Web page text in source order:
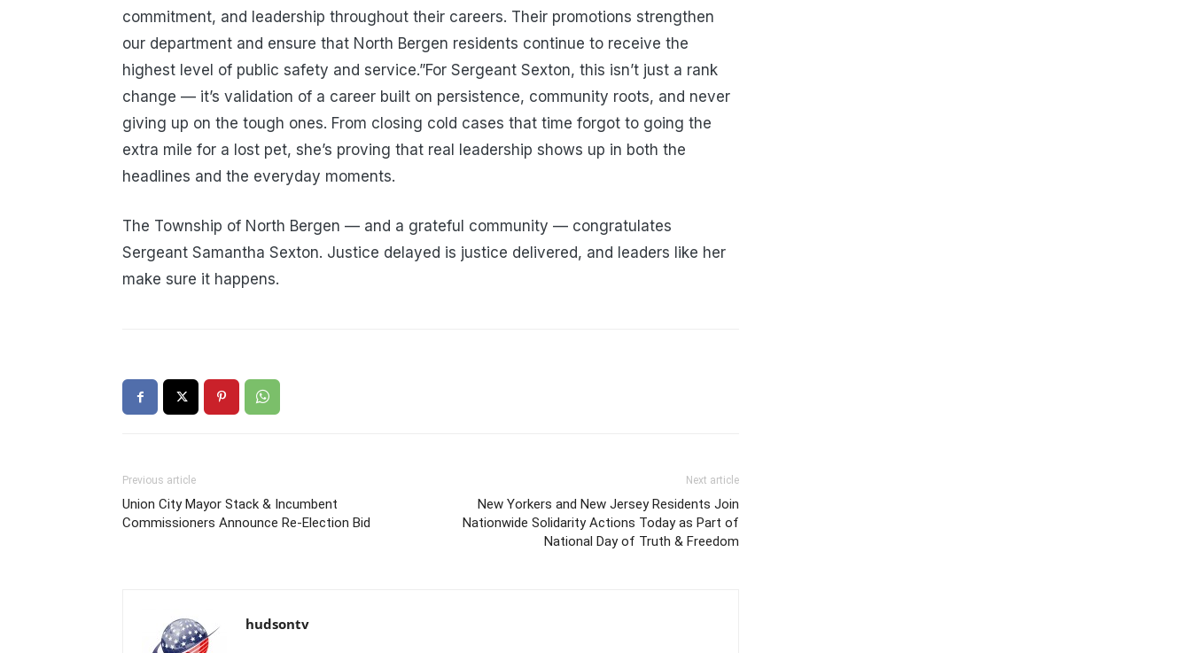
commitment, and leadership throughout their careers. Their promotions strengthen
our department and ensure that North Bergen residents continue to receive the
highest level of public safety and service.”For Sergeant Sexton, this isn’t just a rank
change — it’s validation of a career built on persistence, community roots, and never
giving up on the tough ones. From closing cold cases that time forgot to going the
extra mile for a lost pet, she’s proving that real leadership shows up in both the
headlines and the everyday moments.
The Township of North Bergen — and a grateful community — congratulates
Sergeant Samantha Sexton. Justice delayed is justice delivered, and leaders like her
make sure it happens.
Previous article
Union City Mayor Stack & Incumbent
Commissioners Announce Re-Election Bid
Next article
New Yorkers and New Jersey Residents Join
Nationwide Solidarity Actions Today as Part of
National Day of Truth & Freedom
hudsontv